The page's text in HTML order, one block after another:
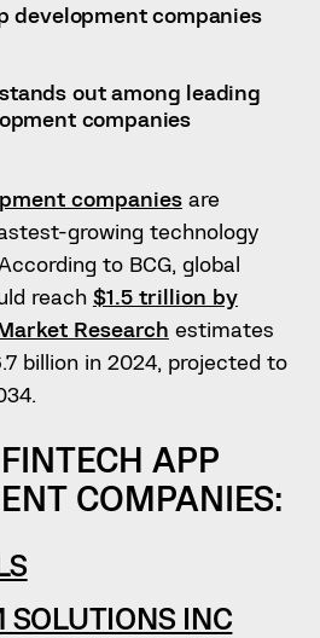
companiesare
growing technology
to BCG, global
reach $1.5 trillion by
Research estimates
billion in 2024, projected to
APP
COMPANIES:
SOLUTIONS INC
development companies
out among leading
companies